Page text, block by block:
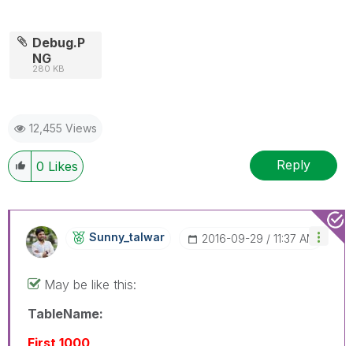
Debug.P
NG
280 KB
12,455 Views
0 Likes Reply
Sunny_talwar ‎2016-09-29 11:37 AM
May be like this:
TableName:
First 1000